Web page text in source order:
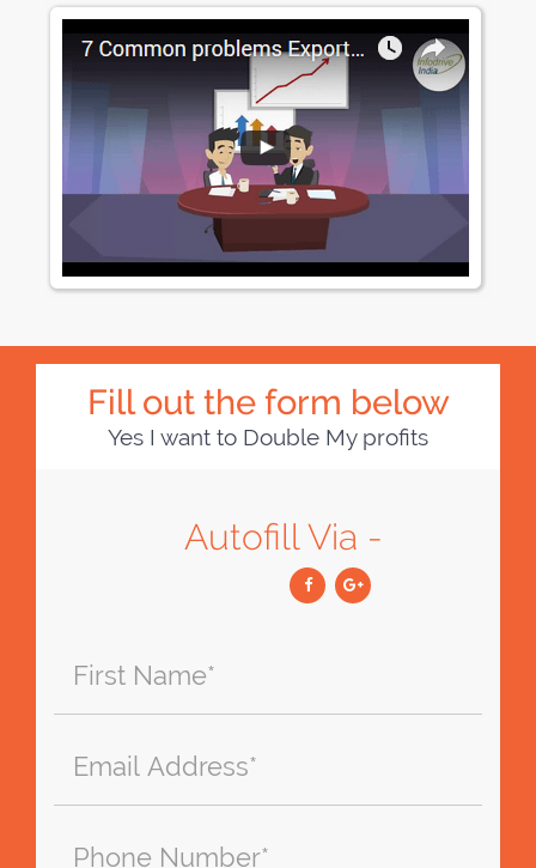
Fill out the form below
Yes I want to Double My profits
Autofill Via -